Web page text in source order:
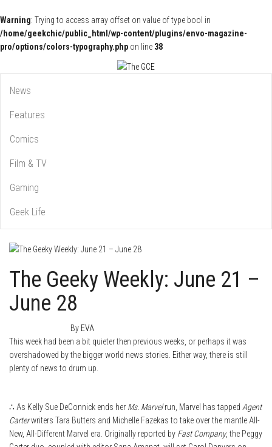
Warning: Trying to access array offset on value of type bool in
/home/geekchic/public_html/wp-content/plugins/envo-magazine-
pro/options/colors-typography.php on line 38
The GCE
News
Features
Comics
Film & TV
Gaming
Geek Life
The Geeky Weekly: June 21 –
June 28
By EVA
This week had been a bit quieter then previous weeks, or perhaps it was
overshadowed by the bigger world news stories. Either way, there is still
plenty of news to drum up.
∴ As Kelly Sue DeConnick ends her Ms. Marvelrun, Marvel has tapped Agent
Carterwriters Tara Butters and Michelle Fazekas to take over the mantle All-
New, All-Different Marvel era. Originally reported by Fast Company, the Peggy